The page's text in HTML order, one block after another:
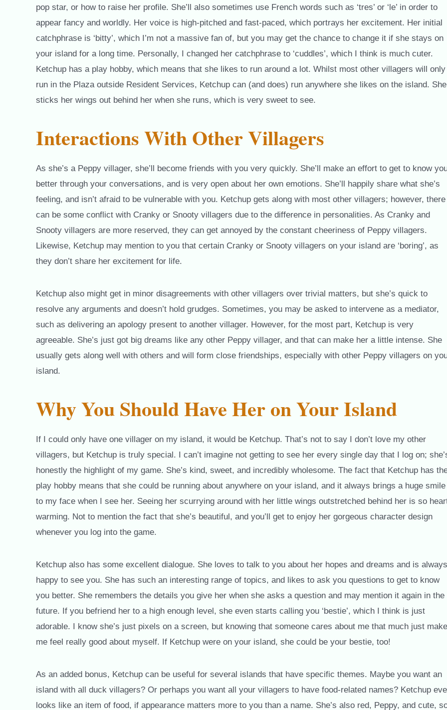
pop star, or how to raise her profile. She’ll also sometimes use French words such as ‘tres’ or ‘le’ in order to
appear fancy and worldly. Her voice is high-pitched and fast-paced, which portrays her excitement. Her initial
catchphrase is ‘bitty’, which I’m not a massive fan of, but you may get the chance to change it if she stays on
your island for a long time. Personally, I changed her catchphrase to ‘cuddles’, which I think is much cuter.
Ketchup has a play hobby, which means that she likes to run around a lot. Whilst most other villagers will only
run in the Plaza outside Resident Services, Ketchup can (and does) run anywhere she likes on the island. She
sticks her wings out behind her when she runs, which is very sweet to see.
Interactions With Other Villagers
As she’s a Peppy villager, she’ll become friends with you very quickly. She’ll make an effort to get to know
better through your conversations, and is very open about her own emotions. She’ll happily share what she’s
feeling, and isn’t afraid to be vulnerable with you. Ketchup gets along with most other villagers; however, there
can be some conflict with Cranky or Snooty villagers due to the difference in personalities. As Cranky and
Snooty villagers are more reserved, they can get annoyed by the constant cheeriness of Peppy villagers.
Likewise, Ketchup may mention to you that certain Cranky or Snooty villagers on your island are ‘boring’, as
they don’t share her excitement for life.
Ketchup also might get in minor disagreements with other villagers over trivial matters, but she’s quick to
resolve any arguments and doesn’t hold grudges. Sometimes, you may be asked to intervene as a mediator,
such as delivering an apology present to another villager. However, for the most part, Ketchup is very
agreeable. She’s just got big dreams like any other Peppy villager, and that can make her a little intense. She
usually gets along well with others and will form close friendships, especially with other Peppy villagers on
island.
Why You Should Have Her on Your Island
If I could only have one villager on my island, it would be Ketchup. That’s not to say I don’t love my other
villagers, but Ketchup is truly special. I can’t imagine not getting to see her every single day that I log on;
honestly the highlight of my game. She’s kind, sweet, and incredibly wholesome. The fact that Ketchup has
play hobby means that she could be running about anywhere on your island, and it always brings a huge smile
to my face when I see her. Seeing her scurrying around with her little wings outstretched behind her is so
warming. Not to mention the fact that she’s beautiful, and you’ll get to enjoy her gorgeous character design
whenever you log into the game.
Ketchup also has some excellent dialogue. She loves to talk to you about her hopes and dreams and is always
happy to see you. She has such an interesting range of topics, and likes to ask you questions to get to know
you better. She remembers the details you give her when she asks a question and may mention it again in the
future. If you befriend her to a high enough level, she even starts calling you ‘bestie’, which I think is just
adorable. I know she’s just pixels on a screen, but knowing that someone cares about me that much just
me feel really good about myself. If Ketchup were on your island, she could be your bestie, too!
As an added bonus, Ketchup can be useful for several islands that have specific themes. Maybe you want an
island with all duck villagers? Or perhaps you want all your villagers to have food-related names? Ketchup
looks like an item of food, if appearance matters more to you than a name. She’s also red, Peppy, and cute,